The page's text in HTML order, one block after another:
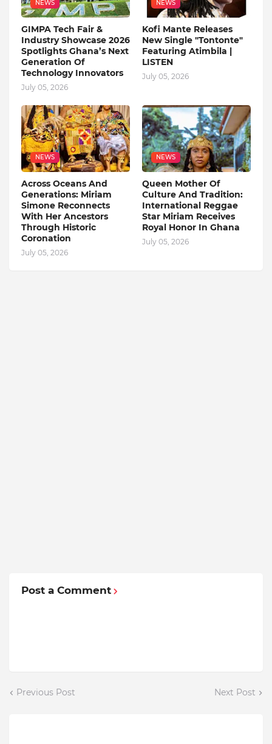
NEWS
GIMPA Tech Fair &
Industry Showcase 2026
Spotlights Ghana’s Next
Generation Of
Technology Innovators
July 05, 2026
NEWS
Kofi Mante Releases
New Single "Tontonte"
Featuring Atimbila |
LISTEN
July 05, 2026
NEWS
Across Oceans And
Generations: Miriam
Simone Reconnects
With Her Ancestors
Through Historic
Coronation
July 05, 2026
NEWS
Queen Mother Of
Culture And Tradition:
International Reggae
Star Miriam Receives
Royal Honor In Ghana
July 05, 2026
Post a Comment
Previous Post Next Post